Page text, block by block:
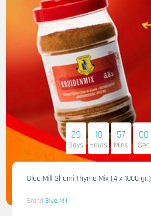
29
Days
10
Hours
56
Mins
58
Sec
Blue Mill Shami Thyme Mix (4 x 1000 gr.)
Brand Blue Mill